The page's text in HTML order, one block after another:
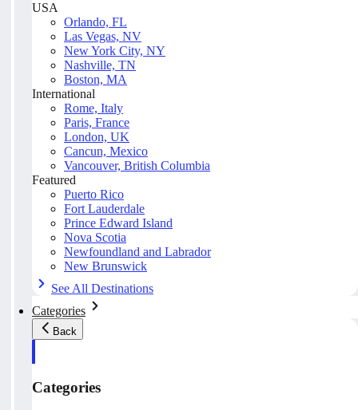
USA
Orlando, FL
Las Vegas, NV
New York City, NY
Nashville, TN
Boston, MA
International
Rome, Italy
Paris, France
London, UK
Cancun, Mexico
Vancouver, British Columbia
Featured
Puerto Rico
Fort Lauderdale
Prince Edward Island
Nova Scotia
Newfoundland and Labrador
New Brunswick
See All Destinations
Categories
Back
Categories